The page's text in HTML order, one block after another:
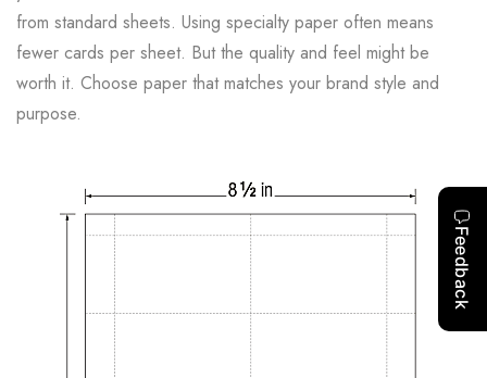
from standard sheets. Using specialty paper often means
fewer cards per sheet. But the quality and feel might be
worth it. Choose paper that matches your brand style and
purpose.